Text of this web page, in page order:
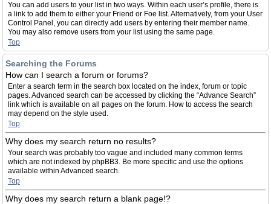
You can add users to your list in two ways. Within each user’s profile, there is
a link to add them to either your Friend or Foe list. Alternatively, from your User
Control Panel, you can directly add users by entering their member name.
You may also remove users from your list using the same page.
Top
Searching the Forums
How can I search a forum or forums?
Enter a search term in the search box located on the index, forum or topic
pages. Advanced search can be accessed by clicking the “Advance Search”
link which is available on all pages on the forum. How to access the search
may depend on the style used.
Top
Why does my search return no results?
Your search was probably too vague and included many common terms
which are not indexed by phpBB3. Be more specific and use the options
available within Advanced search.
Top
Why does my search return a blank page!?